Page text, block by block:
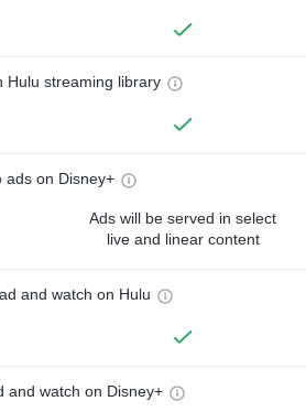
Hulu streaming library
ads on Disney+
Ads will be served in select
live and linear content
and watch on Hulu
and watch on Disney+